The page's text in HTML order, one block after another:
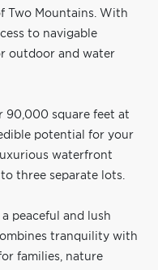
Two Mountains. With
to navigable
outdoor and water
90,000 square feet at
potential for your
waterfront
three separate lots.
peaceful and lush
tranquility with
families, nature